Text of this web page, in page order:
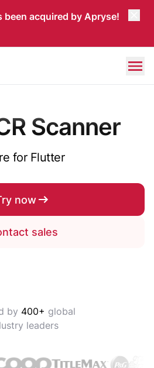
been acquired by Apryse!
Scanner
for Flutter
now
sales
by 400+ global
leaders